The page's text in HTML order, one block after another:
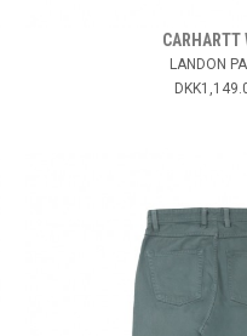
CARHARTT
LANDON